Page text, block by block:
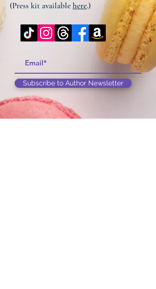
(Press kit availablehere.)
Subscribe to Author Newsletter